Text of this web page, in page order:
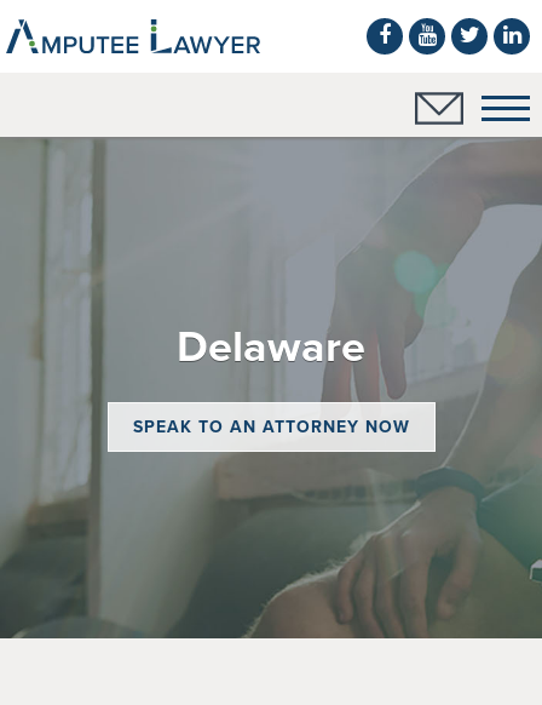
Delaware
SPEAK TO AN ATTORNEY NOW